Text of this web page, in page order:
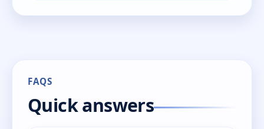
FAQS
Quick answers